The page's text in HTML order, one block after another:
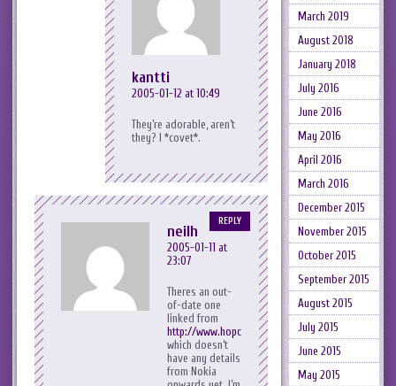
kantti
2005-01-12 at 10:49
They’re adorable, aren’t
they? I *covet*.
neilh
2005-01-11 at
23:07
Theres an out-
of-date one
linked from
http://www.hopcroft.org.uk/
which doesn’t
have any details
from Nokia
REPLY
March 2019
August 2018
January 2018
July 2016
June 2016
May 2016
April 2016
March 2016
December 2015
November 2015
October 2015
September 2015
August 2015
July 2015
June 2015
May 2015